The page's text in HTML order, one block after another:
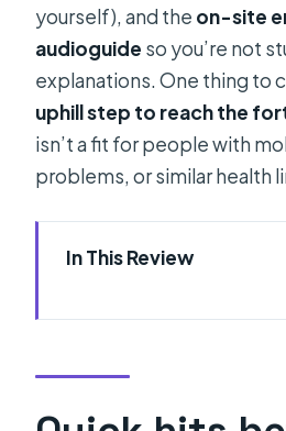
yourself), and the on-site
audioguide so you’re not
explanations. One thing to
uphill step to reach the
isn’t a fit for people with
problems, or similar health
In This Review
Split is such good
Price and Logistics: